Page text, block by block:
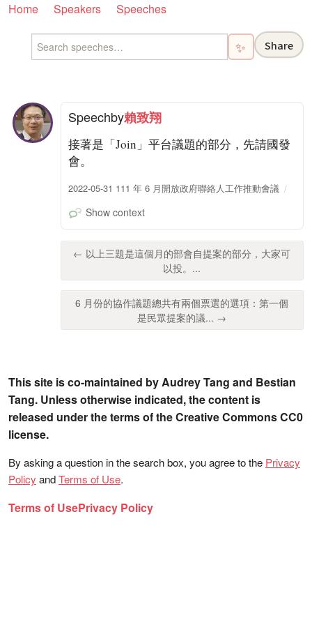
Home Speakers Speeches
✨ Share
Speechby賴致翔
接著是「Join」平台議題的部分，先請國發
會。
2022-05-31 111 年 6 月開放政府聯絡人工作推動會議
Show context
← 以上三題是這個月的部會自提案的部分，大家可
以投。...
6 月份的協作議題總共有兩個票選的選項：第一個
是民眾提案的議... →
This site is co-maintained by Audrey Tang and Bestian
Tang. Unless otherwise indicated, the content is
released under the terms of the Creative Commons CC0
license.
By asking a question in the search box, you agree to the Privacy
Policy andTerms of Use.
Terms of UsePrivacy Policy